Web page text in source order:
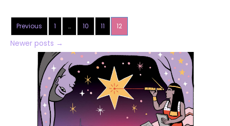
Previous 1 … 10 11 12
Newer posts →